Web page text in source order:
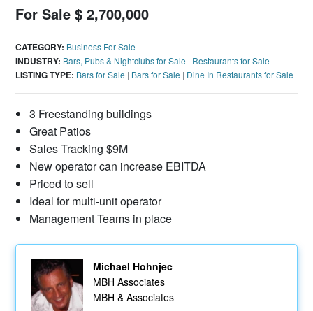
For Sale $ 2,700,000
CATEGORY: Business For Sale
INDUSTRY: Bars, Pubs & Nightclubs for Sale | Restaurants for Sale
LISTING TYPE: Bars for Sale | Bars for Sale | Dine In Restaurants for Sale
3 Freestanding buildings
Great Patios
Sales Tracking $9M
New operator can increase EBITDA
Priced to sell
Ideal for multi-unit operator
Management Teams in place
Michael Hohnjec
MBH Associates
MBH & Associates